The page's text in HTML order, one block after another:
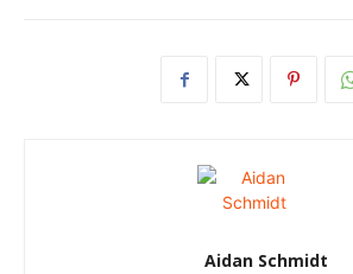
Aidan Schmidt